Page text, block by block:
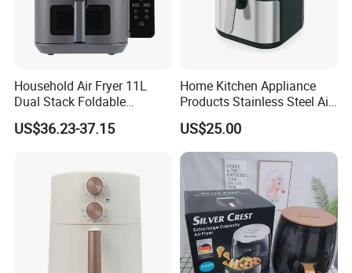
Household Air Fryer 11L
Dual Stack Foldable
Window Air Fryer
US$36.23-37.15
Home Kitchen Appliance
Products Stainless Steel Air
Fryer for Chicken
US$25.00